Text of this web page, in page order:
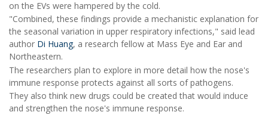
on the EVs were hampered by the cold.
"Combined, these findings provide a mechanistic explanation for
the seasonal variation in upper respiratory infections," said lead
author Di Huang, a research fellow at Mass Eye and Ear and
Northeastern.
The researchers plan to explore in more detail how the nose's
immune response protects against all sorts of pathogens.
They also think new drugs could be created that would induce
and strengthen the nose's immune response.